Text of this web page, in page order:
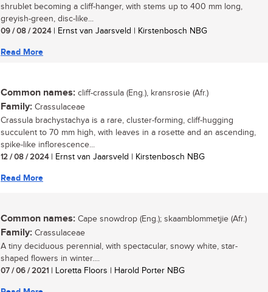
shrublet becoming a cliff-hanger, with stems up to 400 mm long,
greyish-green, disc-like...
09 / 08 / 2024| Ernst van Jaarsveld | Kirstenbosch NBG
Read More
Common names: cliff-crassula (Eng.), kransrosie (Afr.)
Family: Crassulaceae
Crassula brachystachya is a rare, cluster-forming, cliff-hugging
succulent to 70 mm high, with leaves in a rosette and an ascending,
spike-like inflorescence...
12 / 08 / 2024| Ernst van Jaarsveld | Kirstenbosch NBG
Read More
Common names: Cape snowdrop (Eng.); skaamblommetjie (Afr.)
Family: Crassulaceae
A tiny deciduous perennial, with spectacular, snowy white, star-
shaped flowers in winter....
07 / 06 / 2021 | Loretta Floors | Harold Porter NBG